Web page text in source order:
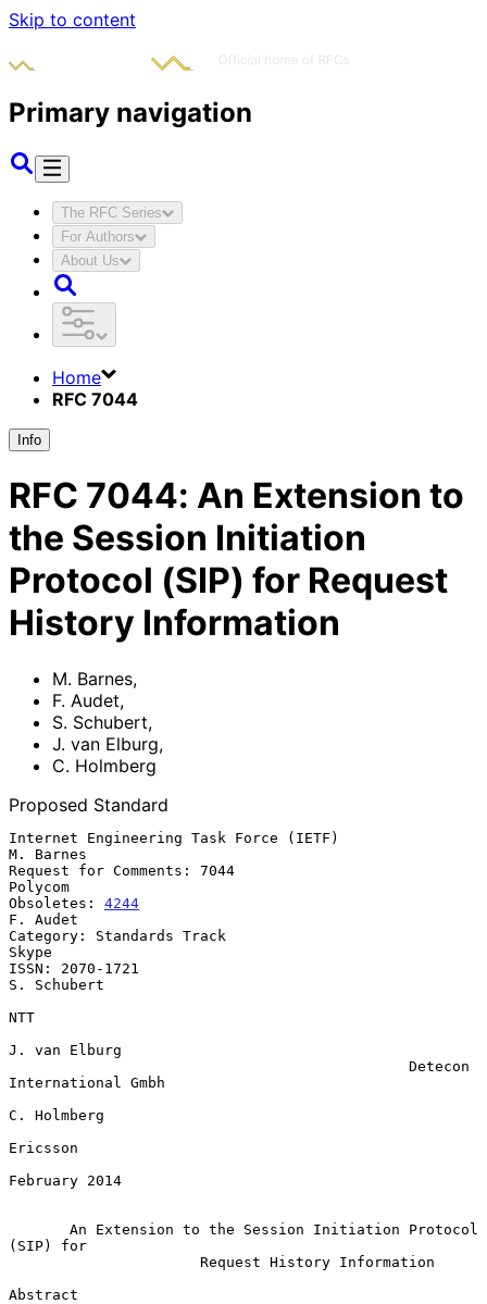
Skip to content
Primary navigation
The RFC Series
For Authors
About Us
Home
RFC 7044
Info
RFC 7044: An Extension to
the Session Initiation
Protocol (SIP) for Request
History Information
M. Barnes,
F. Audet,
S. Schubert,
J. van Elburg,
C. Holmberg
Proposed Standard
Internet Engineering Task Force (IETF)
M. Barnes
Request for Comments: 7044
Polycom
Obsoletes: 4244
F. Audet
Category: Standards Track
Skype
ISSN: 2070-1721
S. Schubert
NTT
J. van Elburg
International Gmbh
C. Holmberg
Ericsson
February 2014
An Extension to the Session Initiation Protocol
(SIP) for
Request History Information
Abstract